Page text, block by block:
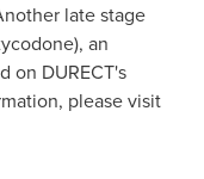
late stage
an
on DURECT's
please visit